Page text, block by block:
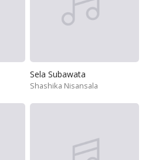
Sela Subawata
Shashika Nisansala